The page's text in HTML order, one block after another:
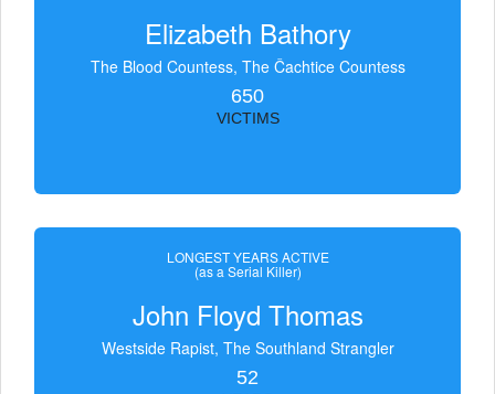
Elizabeth Bathory
The Blood Countess, The Čachtice Countess
650
VICTIMS
LONGEST YEARS ACTIVE
(as a Serial Killer)
John Floyd Thomas
Westside Rapist, The Southland Strangler
52